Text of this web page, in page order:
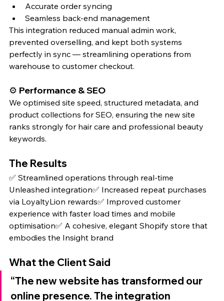
Accurate order syncing
Seamless back-end management
This integration reduced manual admin work,
prevented overselling, and kept both systems
perfectly in sync — streamlining operations from
warehouse to customer checkout.
⚙️ Performance & SEO
We optimised site speed, structured metadata, and
product collections for SEO, ensuring the new site
ranks strongly for hair care and professional beauty
keywords.
The Results
✅ Streamlined operations through real-time
Unleashed integration✅ Increased repeat purchases
via LoyaltyLion rewards✅ Improved customer
experience with faster load times and mobile
optimisation✅ A cohesive, elegant Shopify store that
embodies the Insight brand
What the Client Said
“The new website has transformed our
online presence. The integration